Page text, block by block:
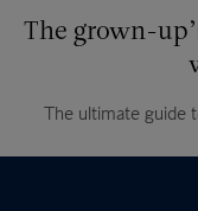
The grown-
The ultimate guide